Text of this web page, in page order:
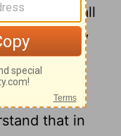
you to recall
by the holy
by our
apostles.
that in